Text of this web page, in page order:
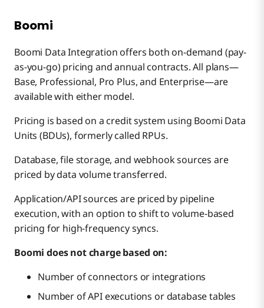
Boomi
Boomi Data Integration offers both on-demand (pay-
as-you-go) pricing and annual contracts. All plans—
Base, Professional, Pro Plus, and Enterprise—are
available with either model.
Pricing is based on a credit system using Boomi Data
Units (BDUs), formerly called RPUs.
Database, file storage, and webhook sources are
priced by data volume transferred.
Application/API sources are priced by pipeline
execution, with an option to shift to volume-based
pricing for high-frequency syncs.
Boomi does not charge based on:
Number of connectors or integrations
Number of API executions or database tables